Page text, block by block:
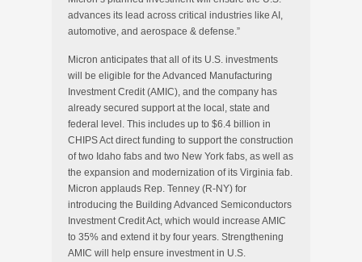
advances its lead across critical industries like AI,
automotive, and aerospace & defense.”
Micron anticipates that all of its U.S. investments
will be eligible for the Advanced Manufacturing
Investment Credit (AMIC), and the company has
already secured support at the local, state and
federal level. This includes up to $6.4 billion in
CHIPS Act direct funding to support the construction
of two Idaho fabs and two New York fabs, as well as
the expansion and modernization of its Virginia fab.
Micron applauds Rep. Tenney (R-NY) for
introducing the Building Advanced Semiconductors
Investment Credit Act, which would increase AMIC
to 35% and extend it by four years. Strengthening
AMIC will help ensure investment in U.S.